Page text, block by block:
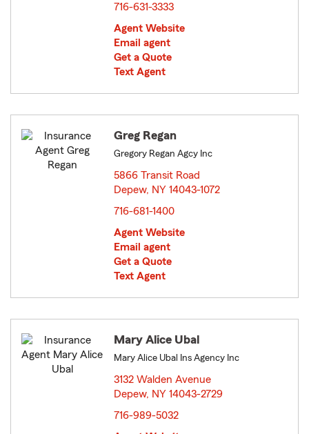
716-631-3333
Agent Website
Email agent
Get a Quote
Text Agent
Greg Regan
Gregory Regan Agcy Inc
5866 Transit Road
Depew, NY 14043-1072
716-681-1400
Agent Website
Email agent
Get a Quote
Text Agent
Mary Alice Ubal
Mary Alice Ubal Ins Agency Inc
3132 Walden Avenue
Depew, NY 14043-2729
716-989-5032